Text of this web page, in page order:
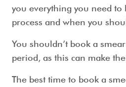
you everything you need to
process and when you
You shouldn’t book a
period, as this can make
The best time to book a